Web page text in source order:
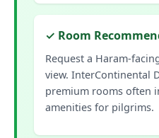
✓ Room
Request a Haram-
view. InterContinental
premium rooms often
amenities for pilgrims.